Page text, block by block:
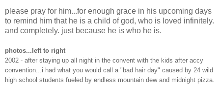
please pray for him...for enough grace in his upcoming days
to remind him that he is a child of god, who is loved infinitely.
and completely. just because he is who he is.
photos...left to right
2002 - after staying up all night in the convent with the kids after accy
convention...i had what you would call a "bad hair day" caused by 24 wild
high school students fueled by endless mountain dew and midnight pizza.